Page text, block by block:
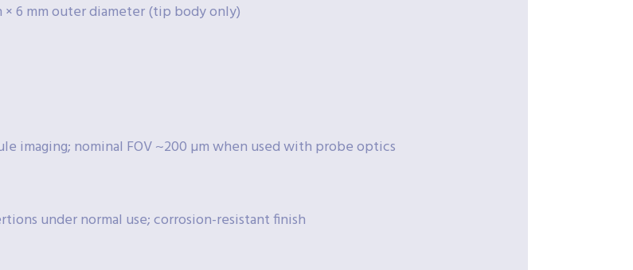
6 mm outer diameter (tip body only)
imaging; nominal FOV ~200 µm when used with probe optics
under normal use; corrosion-resistant finish